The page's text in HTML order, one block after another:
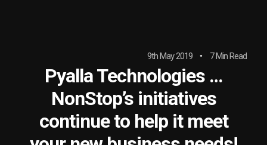
7 Min Read
9th May 2019
Pyalla Technologies …
NonStop’s initiatives
continue to help it meet